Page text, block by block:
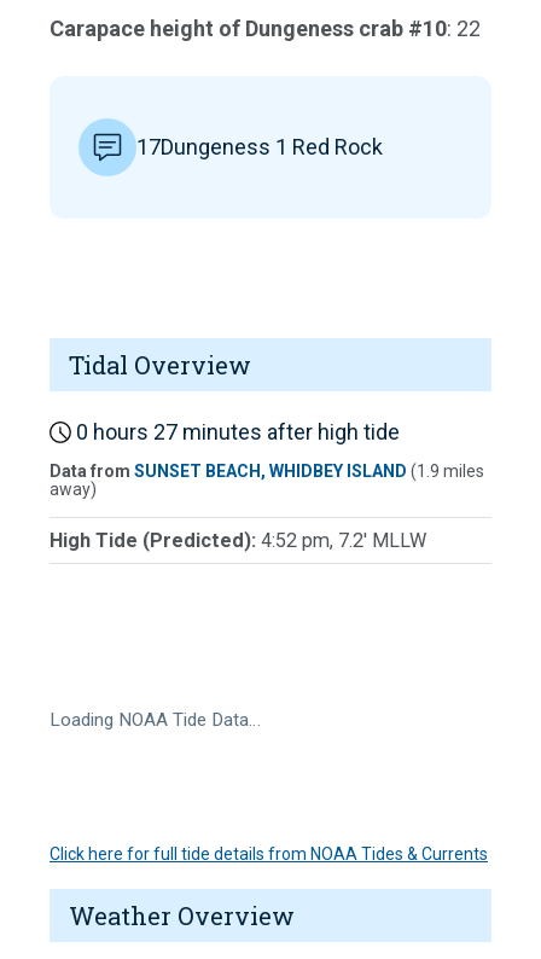
Carapace height of Dungeness crab #10: 22
17Dungeness 1 Red Rock
Tidal Overview
0 hours 27 minutes after high tide
Data from SUNSET BEACH, WHIDBEY ISLAND (1.9 miles
away)
High Tide (Predicted): 4:52 pm, 7.2' MLLW
Loading NOAA Tide Data…
Click here for full tide details from NOAA Tides & Currents
Weather Overview